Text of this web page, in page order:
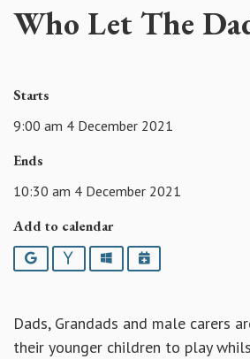
Who Let The
Starts
9:00 am 4 December 2021
Ends
10:30 am 4 December 2021
Add to calendar
Google YahooOutlookiCalendar
Dads, Grandads and male carers
their younger children to play